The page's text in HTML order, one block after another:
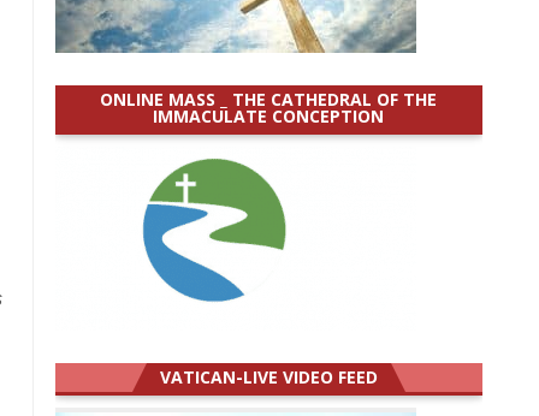
ONLINE MASS _ THE CATHEDRAL OF THE
IMMACULATE CONCEPTION
VATICAN-LIVE VIDEO FEED